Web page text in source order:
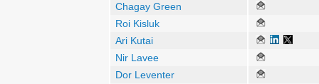
Chagay Green
Roi Kisluk
Ari Kutai
Nir Lavee
Dor Leventer